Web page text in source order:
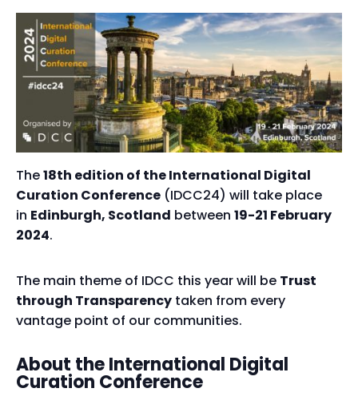
The18th edition of the International Digital
Curation Conference (IDCC24) will take place
in Edinburgh, Scotland between 19-21 February
2024.
The main theme of IDCC this year will be Trust
through Transparency taken from every
vantage point of our communities.
About the International Digital
Curation Conference